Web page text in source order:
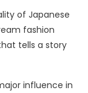
of Japanese
fashion
tells a story
influence in